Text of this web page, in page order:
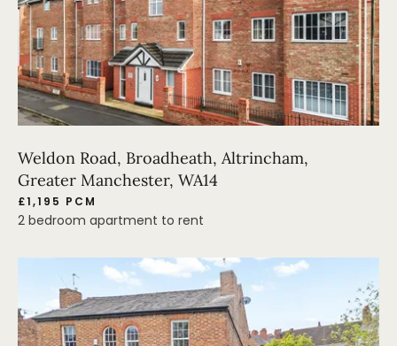
Weldon Road, Broadheath, Altrincham,
Greater Manchester, WA14
£1,195 PCM
2 bedroom apartment to rent